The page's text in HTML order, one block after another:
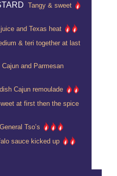
Tangy & sweet
and Texas heat
& teri together at last
Cajun and Parmesan
Cajun remoulade
at first then the spice
Tso’s
sauce kicked up